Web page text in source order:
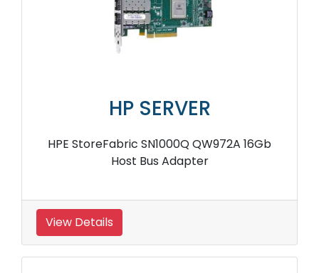
HP SERVER
HPE StoreFabric SN1000Q QW972A 16Gb
Host Bus Adapter
View Details